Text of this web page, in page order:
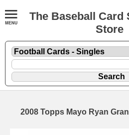
The Baseball Card
Store
2008 Topps Mayo Ryan